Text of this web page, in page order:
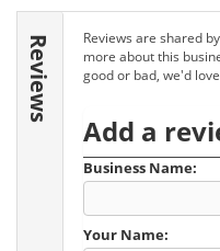
Reviews
Reviews are shared
more about this
good or bad, we'd
Add a
Business Name:
Your Name: